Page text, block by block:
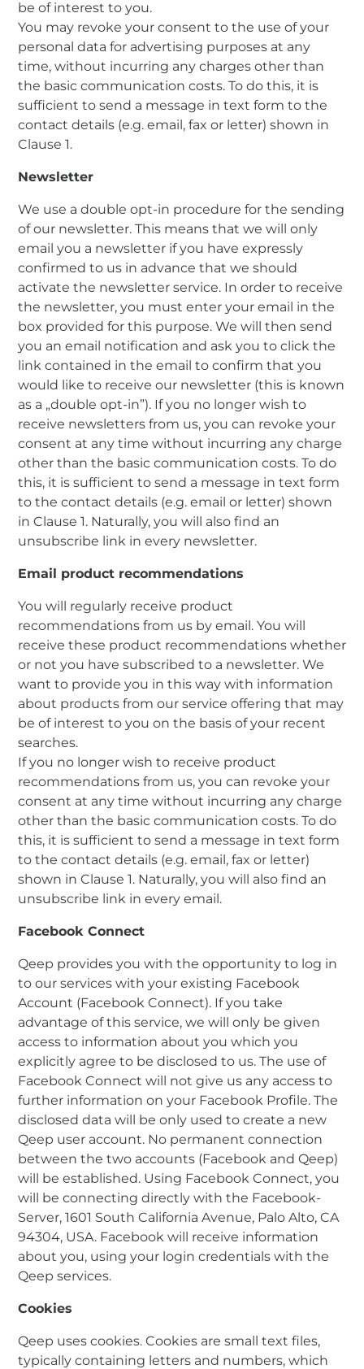
be of interest to you.
You may revoke your consent to the use of your
personal data for advertising purposes at any
time, without incurring any charges other than
the basic communication costs. To do this, it is
sufficient to send a message in text form to the
contact details (e.g. email, fax or letter) shown in
Clause 1.
Newsletter
We use a double opt-in procedure for the sending
of our newsletter. This means that we will only
email you a newsletter if you have expressly
confirmed to us in advance that we should
activate the newsletter service. In order to receive
the newsletter, you must enter your email in the
box provided for this purpose. We will then send
you an email notification and ask you to click the
link contained in the email to confirm that you
would like to receive our newsletter (this is known
as a „double opt-in”). If you no longer wish to
receive newsletters from us, you can revoke your
consent at any time without incurring any charge
other than the basic communication costs. To do
this, it is sufficient to send a message in text form
to the contact details (e.g. email or letter) shown
in Clause 1. Naturally, you will also find an
unsubscribe link in every newsletter.
Email product recommendations
You will regularly receive product
recommendations from us by email. You will
receive these product recommendations whether
or not you have subscribed to a newsletter. We
want to provide you in this way with information
about products from our service offering that may
be of interest to you on the basis of your recent
searches.
If you no longer wish to receive product
recommendations from us, you can revoke your
consent at any time without incurring any charge
other than the basic communication costs. To do
this, it is sufficient to send a message in text form
to the contact details (e.g. email, fax or letter)
shown in Clause 1. Naturally, you will also find an
unsubscribe link in every email.
Facebook Connect
Qeep provides you with the opportunity to log in
to our services with your existing Facebook
Account (Facebook Connect). If you take
advantage of this service, we will only be given
access to information about you which you
explicitly agree to be disclosed to us. The use of
Facebook Connect will not give us any access to
further information on your Facebook Profile. The
disclosed data will be only used to create a new
Qeep user account. No permanent connection
between the two accounts (Facebook and Qeep)
will be established. Using Facebook Connect, you
will be connecting directly with the Facebook-
Server, 1601 South California Avenue, Palo Alto, CA
94304, USA. Facebook will receive information
about you, using your login credentials with the
Qeep services.
Cookies
Qeep uses cookies. Cookies are small text files,
typically containing letters and numbers, which